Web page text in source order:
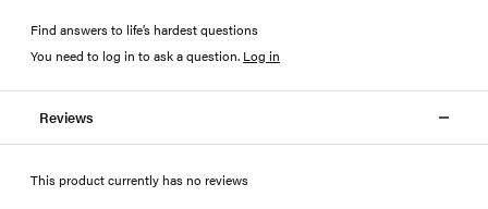
Find answers to life’s hardest questions
You need to log in to ask a question. Log in
Reviews
This product currently has no reviews